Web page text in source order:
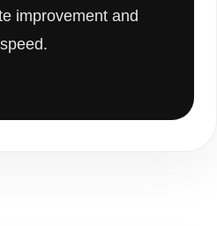
improvement and